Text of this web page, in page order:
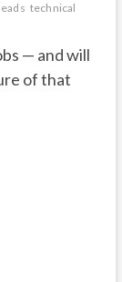
technical
— and will
of that